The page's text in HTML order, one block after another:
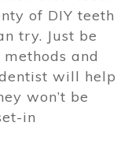
of DIY teeth
try. Just be
and
will help
won’t be
in